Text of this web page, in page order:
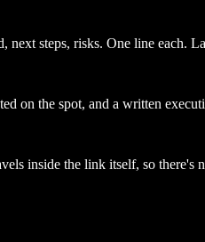
steps, risks. One line each.
on the spot, and a written
inside the link itself, so